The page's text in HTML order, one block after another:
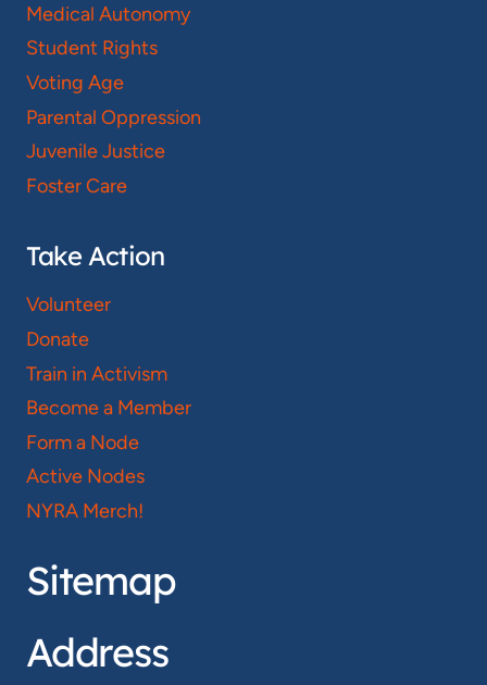
Medical Autonomy
Student Rights
Voting Age
Parental Oppression
Juvenile Justice
Foster Care
Take Action
Volunteer
Donate
Train in Activism
Become a Member
Form a Node
Active Nodes
NYRA Merch!
Sitemap
Address